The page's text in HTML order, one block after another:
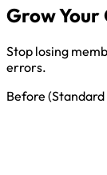
Grow
Stop losing
errors.
Before (Standard